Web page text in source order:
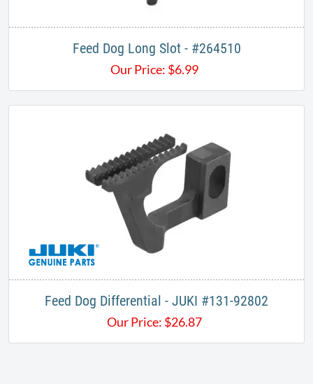
Feed Dog Long Slot - #264510
Our Price: $6.99
Feed Dog Differential - JUKI ​#131-92802
Our Price: $26.87